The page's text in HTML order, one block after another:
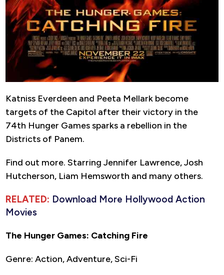
Katniss Everdeen and Peeta Mellark become
targets of the Capitol after their victory in the
74th Hunger Games sparks a rebellion in the
Districts of Panem.
Find out more. Starring Jennifer Lawrence, Josh
Hutcherson, Liam Hemsworth and many others.
RELATED: Download More Hollywood Action
Movies
The Hunger Games: Catching Fire
Genre: Action, Adventure, Sci-Fi